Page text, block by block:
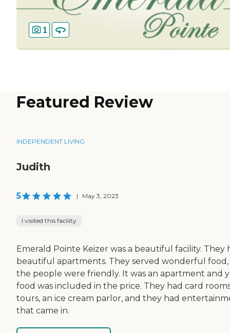
1
Featured Review
INDEPENDENT LIVING
Judith
5 | May 3, 2023
I visited this facility
Emerald Pointe Keizer was a beautiful facility. They
beautiful apartments. They served wonderful food,
the people were friendly. It was an apartment and
food was included in the price. They had card
tours, an ice cream parlor, and they had
that came in.